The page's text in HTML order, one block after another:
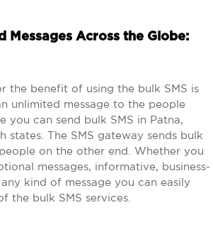
Messages Across the Globe:
the benefit of using the bulk SMS is
unlimited message to the people
you can send bulk SMS in Patna,
states. The SMS gateway sends bulk
on the other end. Whether you
messages, informative, business-
kind of message you can easily
the bulk SMS services.